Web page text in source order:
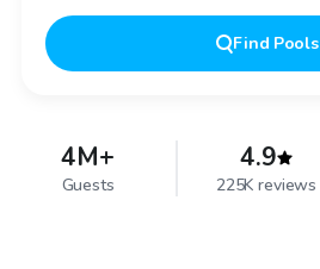
Find Pools
4M+
Guests
4.9
225K reviews